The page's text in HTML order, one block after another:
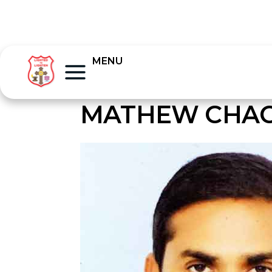
MENU
MATHEW